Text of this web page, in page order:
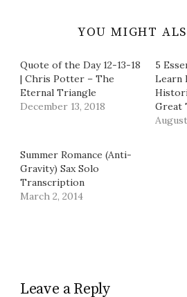
YOU MIGHT
Quote of the Day 12-13-18
| Chris Potter – The
Eternal Triangle
December 13, 2018
5
Learn
Great
Summer Romance (Anti-
Gravity) Sax Solo
Transcription
March 2, 2014
Leave a Reply